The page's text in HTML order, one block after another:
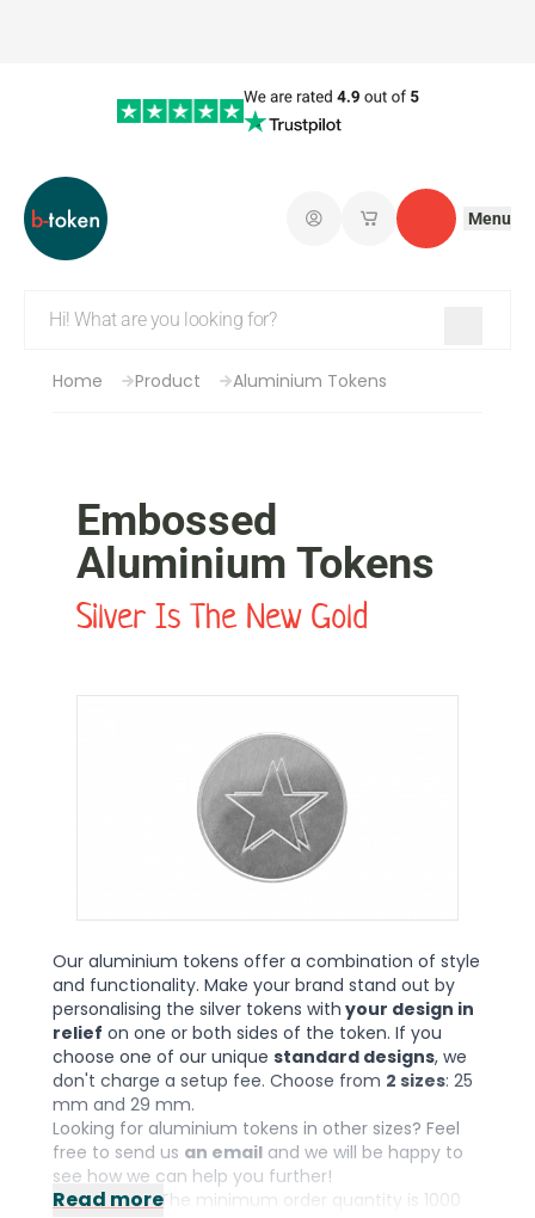
Log in My savedContact
Menu
Home Product Aluminium Tokens
Embossed
Aluminium Tokens
Silver Is The New Gold
Our aluminium tokens offer a combination of style
and functionality. Make your brand stand out by
personalising the silver tokens with your design in
relief on one or both sides of the token. If you
choose one of our unique standard designs, we
don't charge a setup fee. Choose from 2 sizes: 25
mm and 29 mm.
Looking for aluminium tokens in other sizes? Feel
free to send us an email and we will be happy to
see how we can help you further!
Please note: The minimum order quantity is 1000
Read more